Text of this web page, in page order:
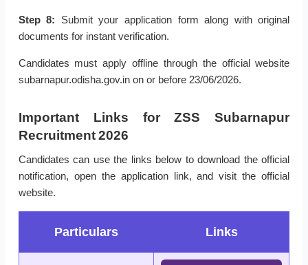
Step 8: Submit your application form along with original
documents for instant verification.
Candidates must apply offline through the official website
subarnapur.odisha.gov.in on or before 23/06/2026.
Important Links for ZSS Subarnapur
Recruitment 2026
Candidates can use the links below to download the official
notification, open the application link, and visit the official
website.
Particulars Links